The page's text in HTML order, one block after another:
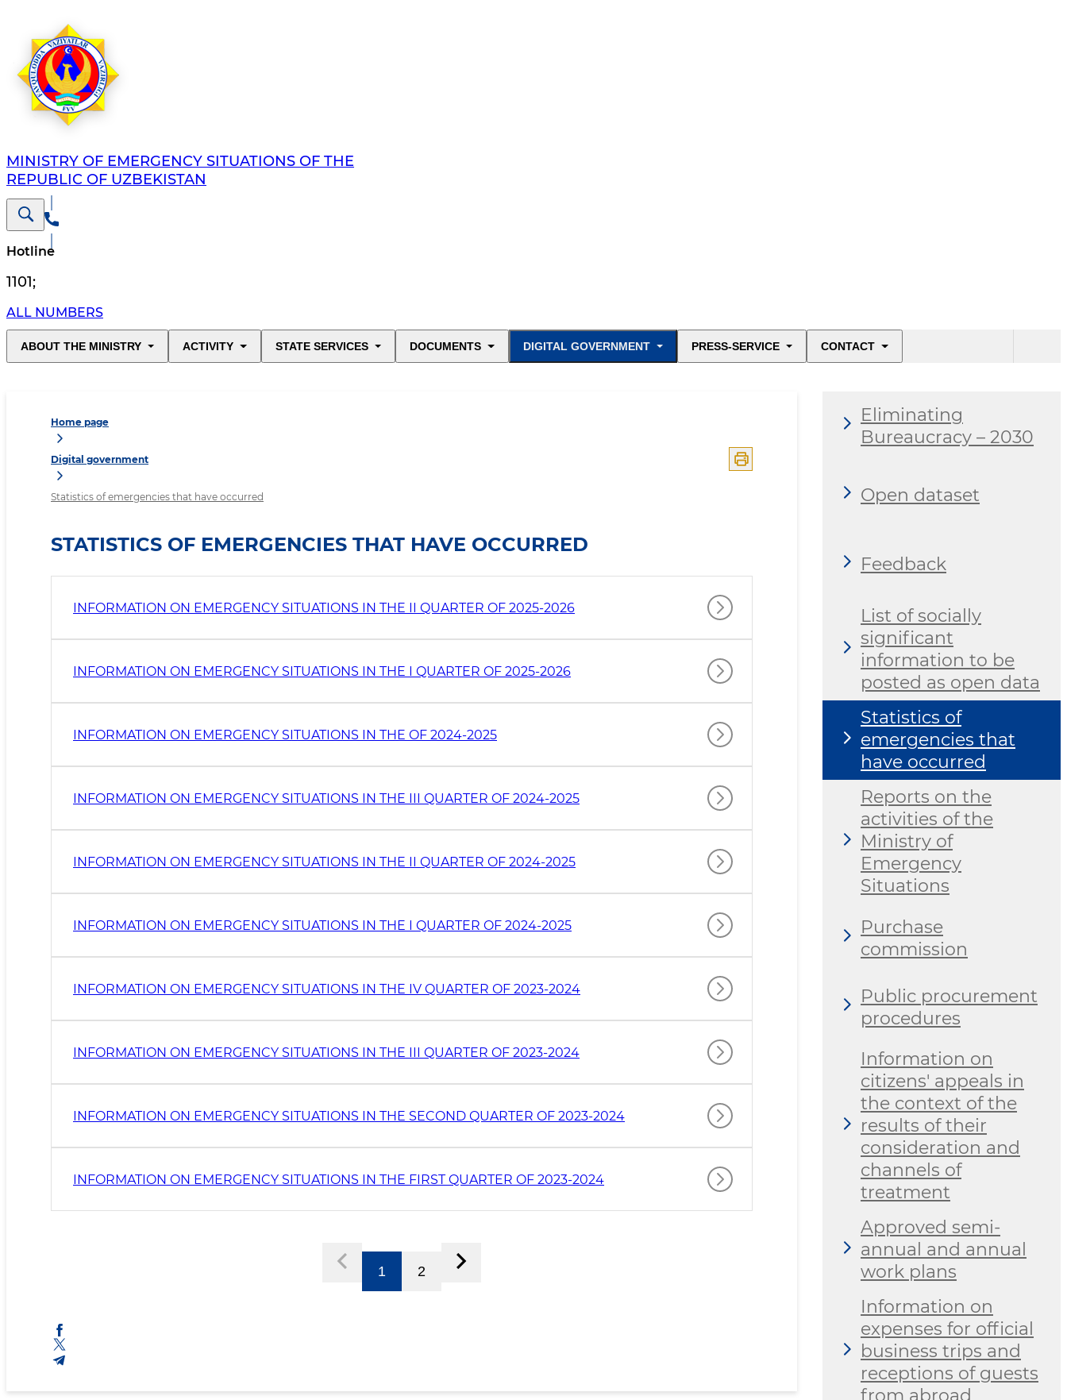
MINISTRY OF EMERGENCY SITUATIONS OF THE
REPUBLIC OF UZBEKISTAN
Hotline
1101;
ALL NUMBERS
ABOUT THE MINISTRY ACTIVITY STATE SERVICES DOCUMENTS DIGITAL GOVERNMENT PRESS-SERVICE CONTACT
Home page
Digital government
Statistics of emergencies that have occurred
STATISTICS OF EMERGENCIES THAT HAVE OCCURRED
INFORMATION ON EMERGENCY SITUATIONS IN THE II QUARTER OF 2025-2026
INFORMATION ON EMERGENCY SITUATIONS IN THE I QUARTER OF 2025-2026
INFORMATION ON EMERGENCY SITUATIONS IN THE OF 2024-2025
INFORMATION ON EMERGENCY SITUATIONS IN THE III QUARTER OF 2024-2025
INFORMATION ON EMERGENCY SITUATIONS IN THE II QUARTER OF 2024-2025
INFORMATION ON EMERGENCY SITUATIONS IN THE I QUARTER OF 2024-2025
INFORMATION ON EMERGENCY SITUATIONS IN THE IV QUARTER OF 2023-2024
INFORMATION ON EMERGENCY SITUATIONS IN THE III QUARTER OF 2023-2024
INFORMATION ON EMERGENCY SITUATIONS IN THE SECOND QUARTER OF 2023-2024
INFORMATION ON EMERGENCY SITUATIONS IN THE FIRST QUARTER OF 2023-2024
1 2
Eliminating
Bureaucracy – 2030
Open dataset
Feedback
List of socially
significant
information to be
posted as open data
Statistics of
emergencies that
have occurred
Reports on the
activities of the
Ministry of
Emergency
Situations
Purchase
commission
Public procurement
procedures
Information on
citizens' appeals in
the context of the
results of their
consideration and
channels of
treatment
Approved semi-
annual and annual
work plans
Information on
expenses for official
business trips and
receptions of guests